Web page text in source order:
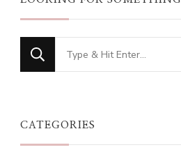
Looking
for
CATEGORIES